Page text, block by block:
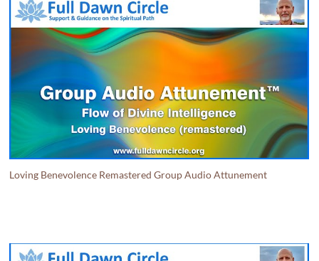
Loving Benevolence Remastered Group Audio Attunement